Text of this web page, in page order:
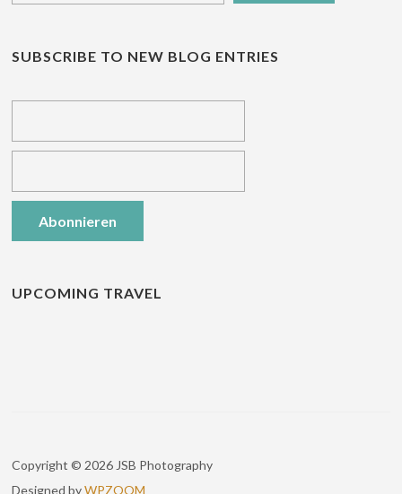
SUBSCRIBE TO NEW BLOG ENTRIES
UPCOMING TRAVEL
Copyright © 2026 JSB Photography
Designed byWPZOOM